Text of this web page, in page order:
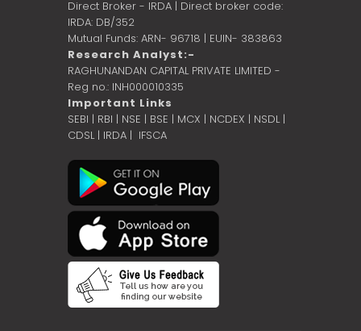
Direct Broker - IRDA | Direct broker code:
IRDA: DB/352
Mutual Funds: ARN- 96718 | EUIN- 383863
Research Analyst:-
RAGHUNANDAN CAPITAL PRIVATE LIMITED -
Reg no.: INH000010335
Important Links
SEBI | RBI | NSE | BSE | MCX | NCDEX | NSDL |
CDSL| IRDA | IFSCA